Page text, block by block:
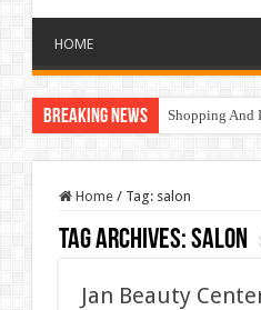
HOME
Breaking News Shopping And
Home / Tag: salon
Tag Archives:salon
Jan Beauty